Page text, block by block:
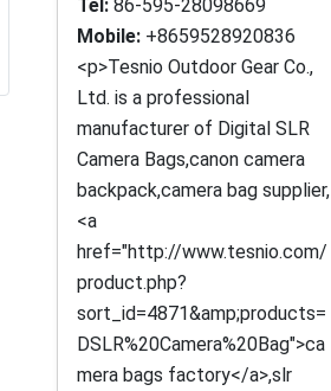
Tel: 86-595-28098669
Mobile: +8659528920836
<p>Tesnio Outdoor Gear Co.,
Ltd. is a professional
manufacturer of Digital SLR
Camera Bags,canon camera
backpack,camera bag supplier,
<a
href="http://www.tesnio.com/
product.php?
sort_id=4871&amp;products=
DSLR%20Camera%20Bag">ca
mera bags factory</a>,slr